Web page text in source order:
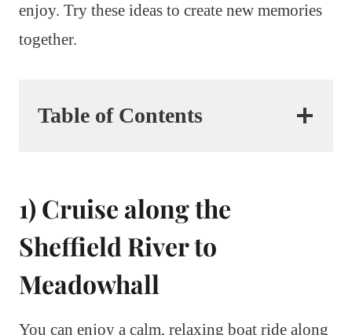
enjoy. Try these ideas to create new memories
together.
Table of Contents
1) Cruise along the
Sheffield River to
Meadowhall
You can enjoy a calm, relaxing boat ride along